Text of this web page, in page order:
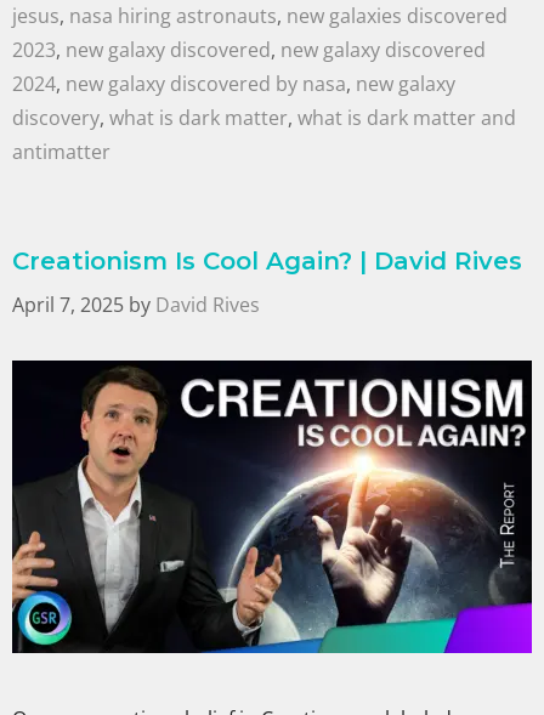
jesus, nasa hiring astronauts, new galaxies discovered
2023, new galaxy discovered, new galaxy discovered
2024, new galaxy discovered by nasa, new galaxy
discovery, what is dark matter, what is dark matter and
antimatter
Creationism Is Cool Again? | David Rives
April 7, 2025 by David Rives